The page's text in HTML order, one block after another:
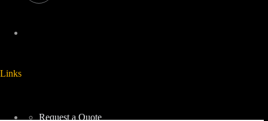
Links
Request a Quote